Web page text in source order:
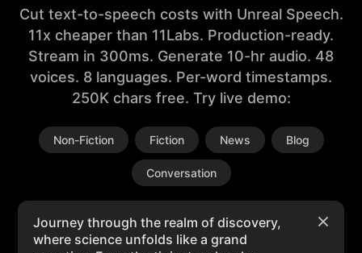
Cut text-to-speech costs with Unreal Speech.
11x cheaper than 11Labs. Production-ready.
Stream in 300ms. Generate 10-hr audio. 48
voices. 8 languages. Per-word timestamps.
250K chars free. Try live demo:
Non-Fiction Fiction News Blog
Conversation